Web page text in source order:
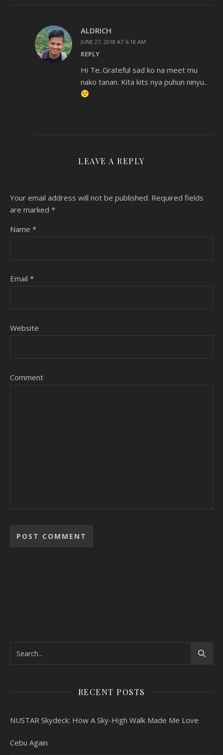
ALDRICH
JUNE 27, 2018 AT 6:18 AM
REPLY
Hi Te..Grateful sad ko na meet mu
nako tanan. Kita kits nya puhun ninyu..
LEAVE A REPLY
Your email address will not be published. Required fields
are marked *
Name *
Email *
Website
Comment
RECENT POSTS
NUSTAR Skydeck: How A Sky-High Walk Made Me Love
Cebu Again